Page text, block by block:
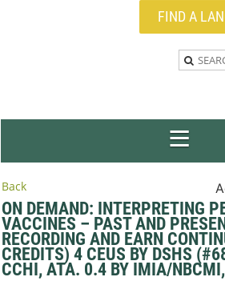
FIND A
Back
ON DEMAND: INTERPRETING
VACCINES – PAST AND
RECORDING AND EARN
CREDITS) 4 CEUS BY DSHS
CCHI, ATA. 0.4 BY IMIA/